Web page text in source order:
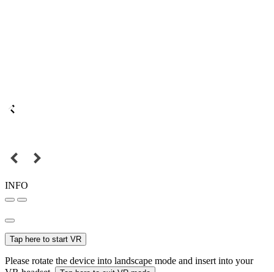
INFO
Tap here to start VR
Please rotate the device into landscape mode and insert into your